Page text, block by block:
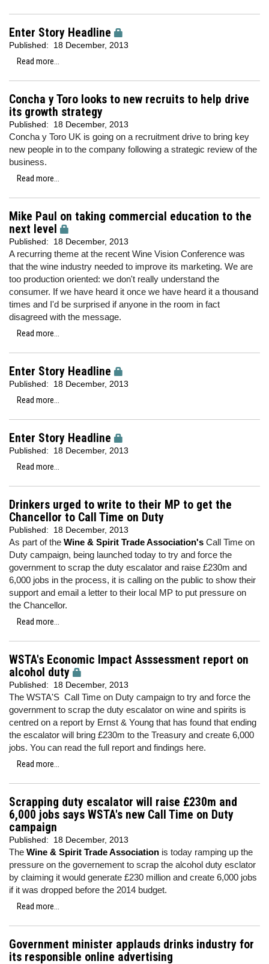
Enter Story Headline
Published:
18 December, 2013
Read more...
Concha y Toro looks to new recruits to help drive
its growth strategy
Published: 18 December, 2013
Concha y Toro UK is going on a recruitment drive to bring key
new people in to the company following a strategic review of the
business.
Read more...
Mike Paul on taking commercial education to the
next level
Published: 18 December, 2013
A recurring theme at the recent Wine Vision Conference was
that the wine industry needed to improve its marketing. We are
too production oriented: we don't really understand the
consumer. If we have heard it once we have heard it a thousand
times and I'd be surprised if anyone in the room in fact
disagreed with the message.
Read more...
Enter Story Headline
Published:
18 December, 2013
Read more...
Enter Story Headline
Published:
18 December, 2013
Read more...
Drinkers urged to write to their MP to get the
Chancellor to Call Time on Duty
Published: 18 December, 2013
As part of the Wine & Spirit Trade Association's Call Time on
Duty campaign, being launched today to try and force the
government to scrap the duty escalator and raise £230m and
6,000 jobs in the process, it is calling on the public to show their
support and email a letter to their local MP to put pressure on
the Chancellor.
Read more...
WSTA's Economic Impact Asssessment report on
alcohol duty
Published: 18 December, 2013
The WSTA'S Call Time on Duty campaign to try and force the
government to scrap the duty escalator on wine and spirits is
centred on a report by Ernst & Young that has found that ending
the escalator will bring £230m to the Treasury and create 6,000
jobs. You can read the full report and findings here.
Read more...
Scrapping duty escalator will raise £230m and
6,000 jobs says WSTA's new Call Time on Duty
campaign
Published: 18 December, 2013
The Wine & Spirit Trade Association is today ramping up the
pressure on the governement to scrap the alcohol duty esclator
by claiming it would generate £230 million and create 6,000 jobs
if it was dropped before the 2014 budget.
Read more...
Government minister applauds drinks industry for
its responsible online advertising